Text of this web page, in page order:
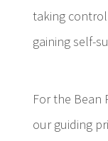
taking
gaining self-
For the Bean
our guiding